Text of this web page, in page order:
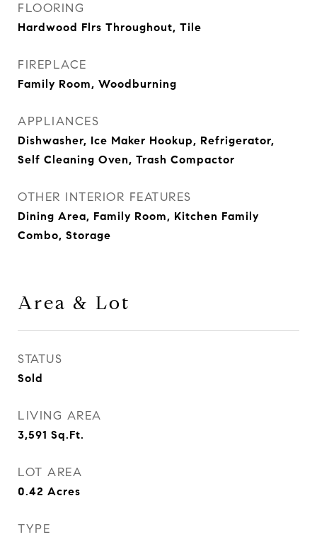
FLOORING
Hardwood Flrs Throughout, Tile
FIREPLACE
Family Room, Woodburning
APPLIANCES
Dishwasher, Ice Maker Hookup, Refrigerator,
Self Cleaning Oven, Trash Compactor
OTHER INTERIOR FEATURES
Dining Area, Family Room, Kitchen Family
Combo, Storage
Area & Lot
STATUS
Sold
LIVING AREA
3,591 Sq.Ft.
LOT AREA
0.42 Acres
TYPE